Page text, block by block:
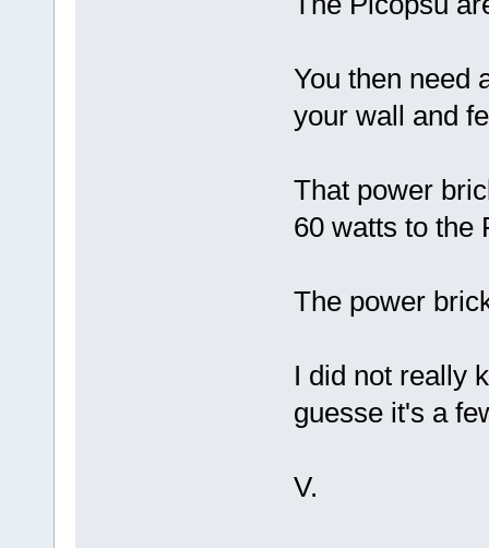
You then need
your wall and
That power
60 watts to the
The power
I did not really
guesse it's a
V.